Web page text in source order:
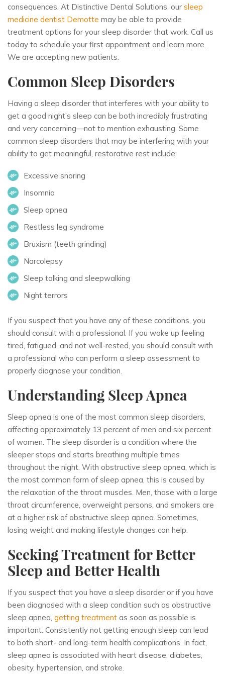
consequences. At Distinctive Dental Solutions, our sleep
medicine dentist Demotte may be able to provide
treatment options for your sleep disorder that work. Call us
today to schedule your first appointment and learn more.
We are accepting new patients.
Common Sleep Disorders
Having a sleep disorder that interferes with your ability to
get a good night’s sleep can be both incredibly frustrating
and very concerning—not to mention exhausting. Some
common sleep disorders that may be interfering with your
ability to get meaningful, restorative rest include:
Excessive snoring
Insomnia
Sleep apnea
Restless leg syndrome
Bruxism (teeth grinding)
Narcolepsy
Sleep talking and sleepwalking
Night terrors
If you suspect that you have any of these conditions, you
should consult with a professional. If you wake up feeling
tired, fatigued, and not well-rested, you should consult with
a professional who can perform a sleep assessment to
properly diagnose your condition.
Understanding Sleep Apnea
Sleep apnea is one of the most common sleep disorders,
affecting approximately 13 percent of men and six percent
of women. The sleep disorder is a condition where the
sleeper stops and starts breathing multiple times
throughout the night. With obstructive sleep apnea, which is
the most common form of sleep apnea, this is caused by
the relaxation of the throat muscles. Men, those with a large
throat circumference, overweight persons, and smokers are
at a higher risk of obstructive sleep apnea. Sometimes,
losing weight and making lifestyle changes can help.
Seeking Treatment for Better
Sleep and Better Health
If you suspect that you have a sleep disorder or if you have
been diagnosed with a sleep condition such as obstructive
sleep apnea, getting treatment as soon as possible is
important. Consistently not getting enough sleep can lead
to both short- and long-term health complications. In fact,
sleep apnea is associated with heart disease, diabetes,
obesity, hypertension, and stroke.